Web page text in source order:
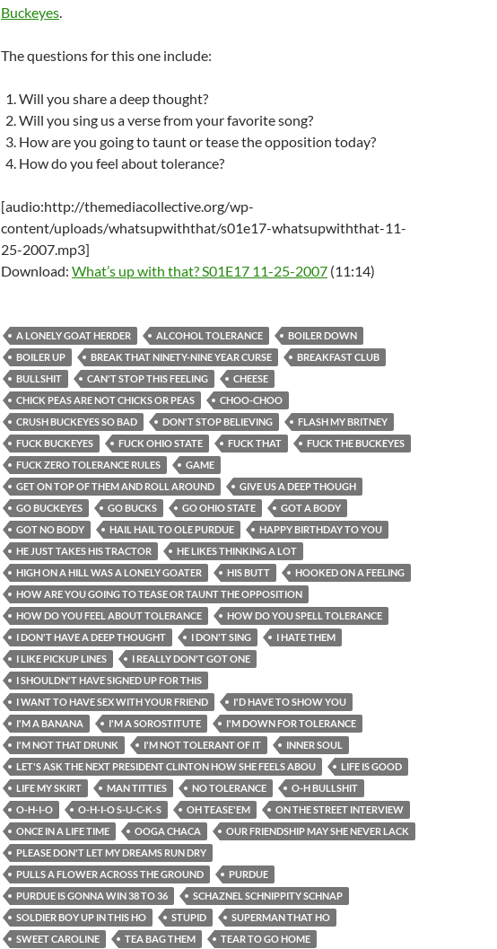
Buckeyes.
The questions for this one include:
Will you share a deep thought?
Will you sing us a verse from your favorite song?
How are you going to taunt or tease the opposition today?
How do you feel about tolerance?
[audio:http://themediacollective.org/wp-
content/uploads/whatsupwiththat/s01e17-whatsupwiththat-11-
25-2007.mp3]
Download: What’s up with that? S01E17 11-25-2007 (11:14)
A LONELY GOAT HERDER ALCOHOL TOLERANCE
BOILER DOWN
BOILER UP
BREAK THAT NINETY-NINE YEAR CURSE
BREAKFAST CLUB
BULLSHIT
CAN'T STOP THIS FEELING
CHEESE
CHICK PEAS ARE NOT CHICKS OR PEAS
CHOO-CHOO
CRUSH BUCKEYES SO BAD
DON'T STOP BELIEVING
FLASH MY BRITNEY
FUCK BUCKEYES
FUCK OHIO STATE FUCK THAT
FUCK THE BUCKEYES
FUCK ZERO TOLERANCE RULES
GAME
GET ON TOP OF THEM AND ROLL AROUND
GIVE US A DEEP THOUGH
GO BUCKEYES
GO BUCKS GO OHIO STATE
GOT A BODY
GOT NO BODY
HAIL HAIL TO OLE PURDUE
HAPPY BIRTHDAY TO YOU
HE JUST TAKES HIS TRACTOR
HE LIKES THINKING A LOT
HIGH ON A HILL WAS A LONELY GOATER
HIS BUTT
HOOKED ON A FEELING
HOW ARE YOU GOING TO TEASE OR TAUNT THE OPPOSITION
HOW DO YOU FEEL ABOUT TOLERANCE
HOW DO YOU SPELL TOLERANCE
I DON'T HAVE A DEEP THOUGHT
I DON'T SING
I HATE THEM
I LIKE PICKUP LINES
I REALLY DON'T GOT ONE
I SHOULDN'T HAVE SIGNED UP FOR THIS
I WANT TO HAVE SEX WITH YOUR FRIEND
I'D HAVE TO SHOW YOU
I'M A BANANA
I'M A SOROSTITUTE
I'M DOWN FOR TOLERANCE
I'M NOT THAT DRUNK
I'M NOT TOLERANT OF IT
INNER SOUL
LET'S ASK THE NEXT PRESIDENT CLINTON HOW SHE FEELS ABOU
LIFE IS GOOD
LIFE MY SKIRT
MAN TITTIES NO TOLERANCE
O-H BULLSHIT
O-H-I-O
O-H-I-O S-U-C-K-S OH TEASE'EM
ON THE STREET INTERVIEW
ONCE IN A LIFE TIME
OOGA CHACA
OUR FRIENDSHIP MAY SHE NEVER LACK
PLEASE DON'T LET MY DREAMS RUN DRY
PULLS A FLOWER ACROSS THE GROUND
PURDUE
PURDUE IS GONNA WIN 38 TO 36
SCHAZNEL SCHNIPPITY SCHNAP
SOLDIER BOY UP IN THIS HO
STUPID
SUPERMAN THAT HO
SWEET CAROLINE
TEA BAG THEM
TEAR TO GO HOME